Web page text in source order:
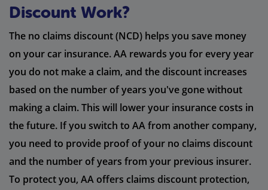
Discount Work?
The no claims discount (NCD) helps you save money
on your car insurance. AA rewards you for every year
you do not make a claim, and the discount increases
based on the number of years you've gone without
making a claim. This will lower your insurance costs in
the future. If you switch to AA from another company,
you need to provide proof of your no claims discount
and the number of years from your previous insurer.
To protect you, AA offers claims discount protection,